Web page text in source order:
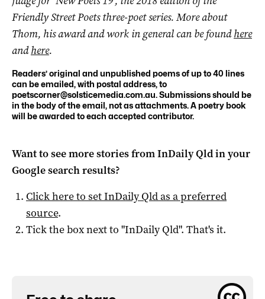
Friendly Street Poets three-poet series. More about
Thom, his award and work in general can be foundhere
andhere.
Readers’ original and unpublished poems of up to 40 lines
can be emailed, with postal address, to
poetscorner@solsticemedia.com.au. Submissions should be
in the body of the email, not as attachments. A poetry book
will be awarded to each accepted contributor.
Want to see more stories fromInDaily Qldin your
Google search results?
Click here to setInDaily Qldas a preferred
source.
Tick the box next to "InDaily Qld". That's it.